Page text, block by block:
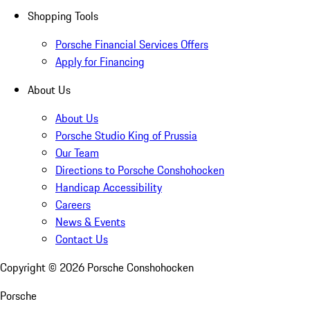
Shopping Tools
Porsche Financial Services Offers
Apply for Financing
About Us
About Us
Porsche Studio King of Prussia
Our Team
Directions to Porsche Conshohocken
Handicap Accessibility
Careers
News & Events
Contact Us
Copyright © 2026 Porsche Conshohocken
Porsche